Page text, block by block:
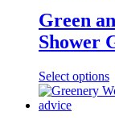
Green
Shower
Select options